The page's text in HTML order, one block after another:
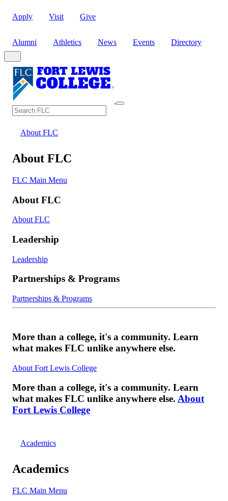
Apply Visit Give
Alumni Athletics News Events Directory
Search FLC
About FLC
About FLC
FLC Main Menu
About FLC
About FLC
Leadership
Leadership
Partnerships & Programs
Partnerships & Programs
More than a college, it's a community. Learn
what makes FLC unlike anywhere else.
About Fort Lewis College
More than a college, it's a community. Learn
what makes FLC unlike anywhere else. About
Fort Lewis College
Academics
Academics
FLC Main Menu